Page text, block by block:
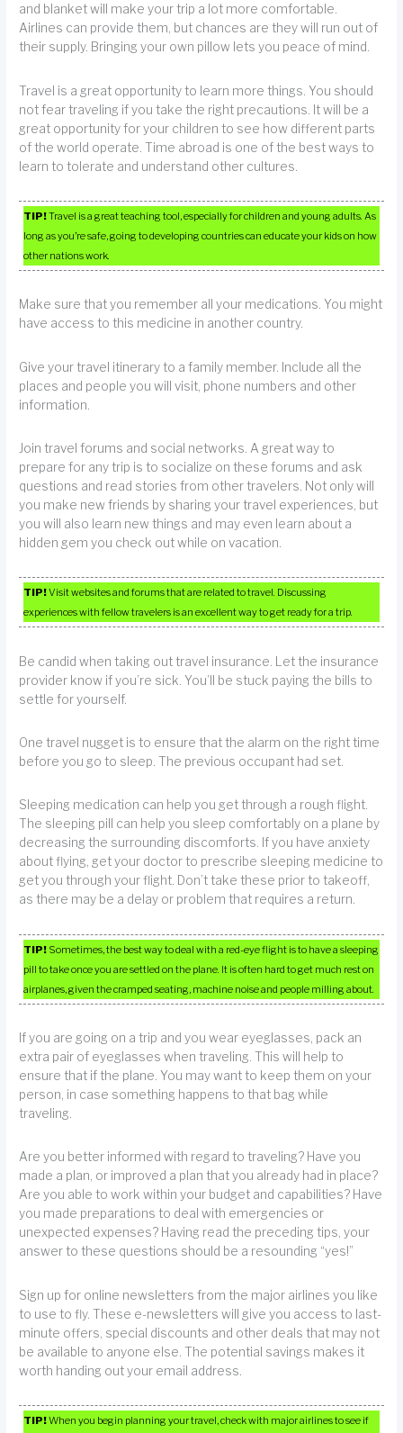
and blanket will make your trip a lot more comfortable.
Airlines can provide them, but chances are they will run out of
their supply. Bringing your own pillow lets you peace of mind.
Travel is a great opportunity to learn more things. You should
not fear traveling if you take the right precautions. It will be a
great opportunity for your children to see how different parts
of the world operate. Time abroad is one of the best ways to
learn to tolerate and understand other cultures.
TIP!Travel is a great teaching tool, especially for children and young adults. As
long as you’re safe, going to developing countries can educate your kids on how
other nations work.
Make sure that you remember all your medications. You might
have access to this medicine in another country.
Give your travel itinerary to a family member. Include all the
places and people you will visit, phone numbers and other
information.
Join travel forums and social networks. A great way to
prepare for any trip is to socialize on these forums and ask
questions and read stories from other travelers. Not only will
you make new friends by sharing your travel experiences, but
you will also learn new things and may even learn about a
hidden gem you check out while on vacation.
TIP!Visit websites and forums that are related to travel. Discussing
experiences with fellow travelers is an excellent way to get ready for a trip.
Be candid when taking out travel insurance. Let the insurance
provider know if you’re sick. You’ll be stuck paying the bills to
settle for yourself.
One travel nugget is to ensure that the alarm on the right time
before you go to sleep. The previous occupant had set.
Sleeping medication can help you get through a rough flight.
The sleeping pill can help you sleep comfortably on a plane by
decreasing the surrounding discomforts. If you have anxiety
about flying, get your doctor to prescribe sleeping medicine to
get you through your flight. Don’t take these prior to takeoff,
as there may be a delay or problem that requires a return.
TIP! Sometimes, the best way to deal with a red-eye flight is to have a sleeping
pill to take once you are settled on the plane. It is often hard to get much rest on
airplanes, given the cramped seating, machine noise and people milling about.
If you are going on a trip and you wear eyeglasses, pack an
extra pair of eyeglasses when traveling. This will help to
ensure that if the plane. You may want to keep them on your
person, in case something happens to that bag while
traveling.
Are you better informed with regard to traveling? Have you
made a plan, or improved a plan that you already had in place?
Are you able to work within your budget and capabilities? Have
you made preparations to deal with emergencies or
unexpected expenses? Having read the preceding tips, your
answer to these questions should be a resounding “yes!”
Sign up for online newsletters from the major airlines you like
to use to fly. These e-newsletters will give you access to last-
minute offers, special discounts and other deals that may not
be available to anyone else. The potential savings makes it
worth handing out your email address.
TIP!When you begin planning your travel, check with major airlines to see if